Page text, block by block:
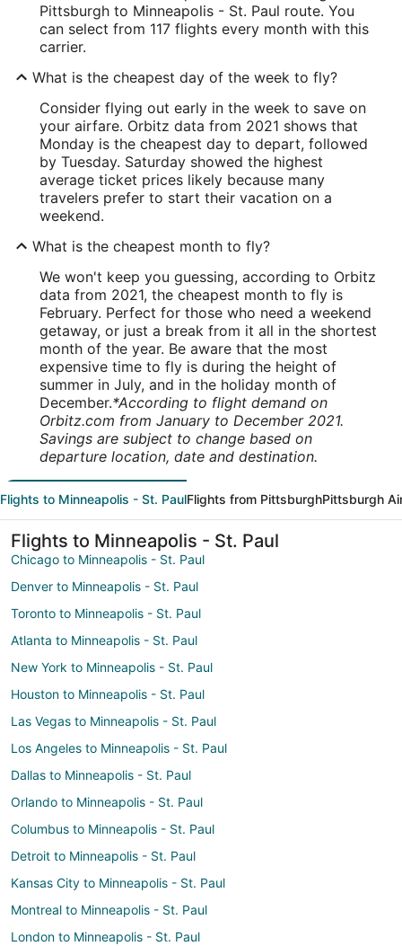
Pittsburgh to Minneapolis - St. Paul route. You
can select from 117 flights every month with this
carrier.
What is the cheapest day of the week to fly?
Consider flying out early in the week to save on
your airfare. Orbitz data from 2021 shows that
Monday is the cheapest day to depart, followed
by Tuesday. Saturday showed the highest
average ticket prices likely because many
travelers prefer to start their vacation on a
weekend.
What is the cheapest month to fly?
We won't keep you guessing, according to Orbitz
data from 2021, the cheapest month to fly is
February. Perfect for those who need a weekend
getaway, or just a break from it all in the shortest
month of the year. Be aware that the most
expensive time to fly is during the height of
summer in July, and in the holiday month of
December.*According to flight demand on
Orbitz.com from January to December 2021.
Savings are subject to change based on
departure location, date and destination.
Flights to Minneapolis - St. PaulFlights from PittsburghPittsburgh
Flights to Minneapolis - St. Paul
Chicago to Minneapolis - St. Paul
Denver to Minneapolis - St. Paul
Toronto to Minneapolis - St. Paul
Atlanta to Minneapolis - St. Paul
New York to Minneapolis - St. Paul
Houston to Minneapolis - St. Paul
Las Vegas to Minneapolis - St. Paul
Los Angeles to Minneapolis - St. Paul
Dallas to Minneapolis - St. Paul
Orlando to Minneapolis - St. Paul
Columbus to Minneapolis - St. Paul
Detroit to Minneapolis - St. Paul
Kansas City to Minneapolis - St. Paul
Montreal to Minneapolis - St. Paul
London to Minneapolis - St. Paul